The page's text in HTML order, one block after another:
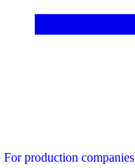
For production companies